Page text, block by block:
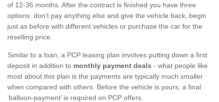
of 12-36 months. After the contract is finished you have three
options: don’t pay anything else and give the vehicle back, begin
just as before with different vehicles or purchase the car for the
reselling price.
Similar to a loan, a PCP leasing plan involves putting down a first
deposit in addition to monthly payment deals - what people like
most about this plan is the payments are typically much smaller
when compared with others. Before the vehicle is yours, a final
‘balloon-payment’ is required on PCP offers.